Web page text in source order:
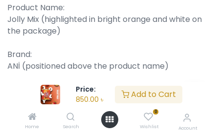
Price:
850.00 ৳ Add to Cart
Home Search
0
Wishlist Account
Product Name:
Jolly Mix (highlighted in bright orange and white on
the package)
Brand:
ANİ (positioned above the product name)
Product Type:
Assorted chocolate with fruit-flavored jelly centers.
The visuals and text suggest it's a chocolate-coated
candy with various fruit flavors.